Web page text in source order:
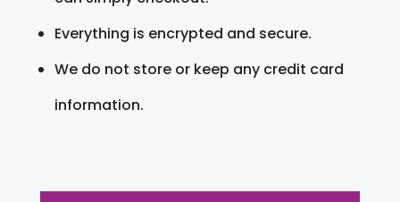
Everything is encrypted and secure.
We do not store or keep any credit card
information.